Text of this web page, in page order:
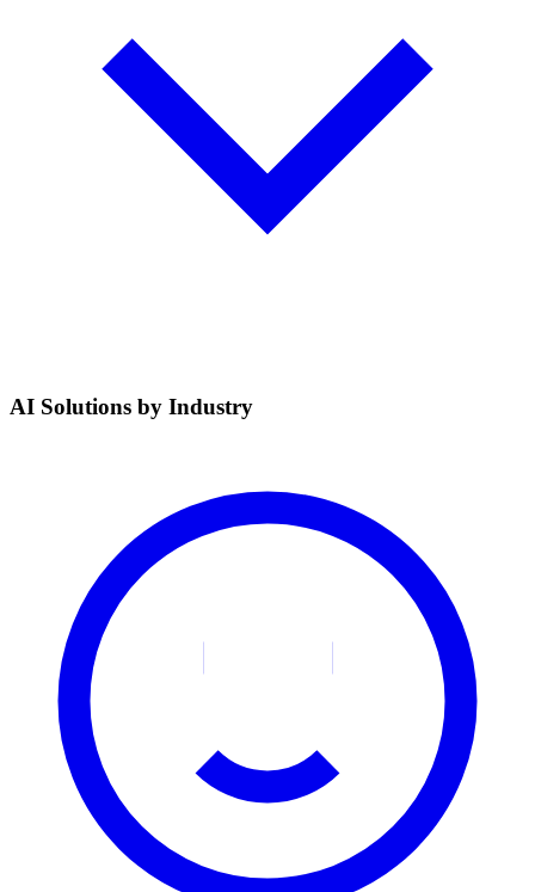
AI Solutions by Industry